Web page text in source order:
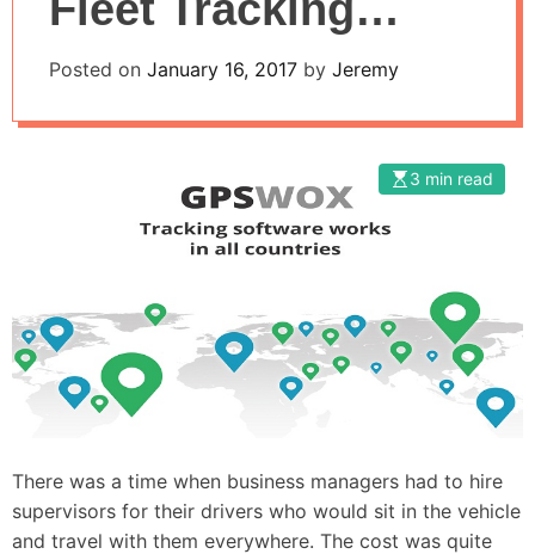
Server from
GPSWOX
Posted on January 16, 2017 by Jeremy
3 min read
There was a time when business managers had to hire
supervisors for their drivers who would sit in the vehicle
and travel with them everywhere. The cost was quite